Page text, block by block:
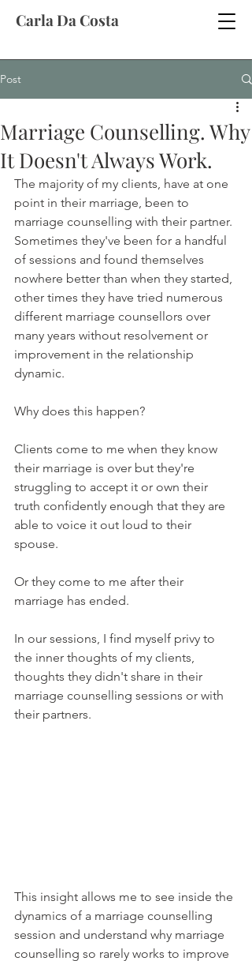
Carla Da Costa
Post
Marriage Counselling. Why
It Doesn't Always Work.
The majority of my clients, have at one
point in their marriage, been to
marriage counselling with their partner.
Sometimes they've been for a handful
of sessions and found themselves
nowhere better than when they started,
other times they have tried numerous
different marriage counsellors over
many years without resolvement or
improvement in the relationship
dynamic.
Why does this happen?
Clients come to me when they know
their marriage is over but they're
struggling to accept it or own their
truth confidently enough that they are
able to voice it out loud to their
spouse.
Or they come to me after their
marriage has ended.
In our sessions, I find myself privy to
the inner thoughts of my clients,
thoughts they didn't share in their
marriage counselling sessions or with
their partners.
This insight allows me to see inside the
dynamics of a marriage counselling
session and understand why marriage
counselling so rarely works to improve